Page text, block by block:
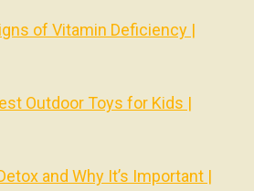
of Vitamin Deficiency |
Outdoor Toys for Kids |
and Why It’s Important |